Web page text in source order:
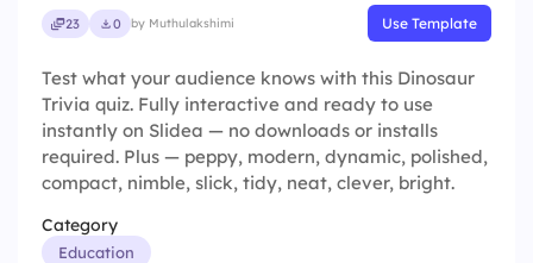
23 0 by Muthulakshimi Use Template
Test what your audience knows with this Dinosaur
Trivia quiz. Fully interactive and ready to use
instantly on Slidea — no downloads or installs
required. Plus — peppy, modern, dynamic, polished,
compact, nimble, slick, tidy, neat, clever, bright.
Category
Education